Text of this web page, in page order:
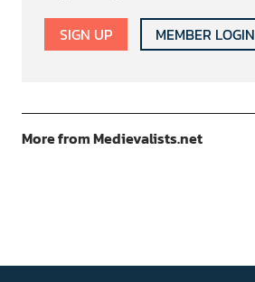
SIGN UP MEMBER LOGIN
More from Medievalists.net